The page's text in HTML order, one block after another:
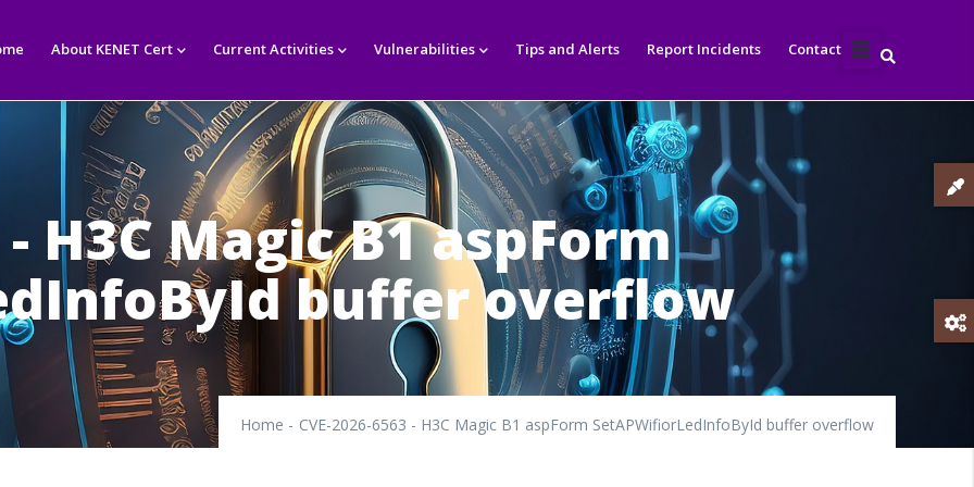
About KENET Cert Current Activities Vulnerabilities Tips and Alerts Report Incidents Contact
- H3C Magic B1 aspForm
buffer overflow
Home - CVE-2026-6563 - H3C Magic B1 aspForm SetAPWifiorLedInfoById buffer overflow